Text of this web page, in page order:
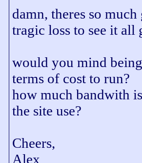
damn, theres so
tragic loss to see it all
would you mind
terms of cost to run?
how much bandwith
the site use?
Cheers,
Alex